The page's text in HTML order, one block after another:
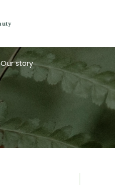
Our story